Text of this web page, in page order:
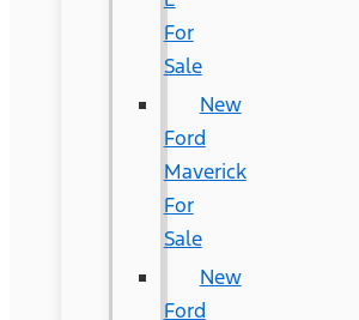
For
Sale
New
Ford
Maverick
For
Sale
New
Ford